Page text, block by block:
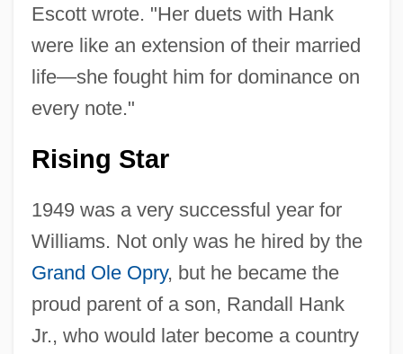
Escott wrote. "Her duets with Hank
were like an extension of their married
life—she fought him for dominance on
every note."
Rising Star
1949 was a very successful year for
Williams. Not only was he hired by the
Grand Ole Opry, but he became the
proud parent of a son, Randall Hank
Jr., who would later become a country